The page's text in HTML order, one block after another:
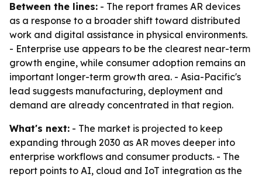
Between the lines: - The report frames AR devices
as a response to a broader shift toward distributed
work and digital assistance in physical environments.
- Enterprise use appears to be the clearest near-term
growth engine, while consumer adoption remains an
important longer-term growth area. - Asia-Pacific's
lead suggests manufacturing, deployment and
demand are already concentrated in that region.
What's next: - The market is projected to keep
expanding through 2030 as AR moves deeper into
enterprise workflows and consumer products. - The
report points to AI, cloud and IoT integration as the